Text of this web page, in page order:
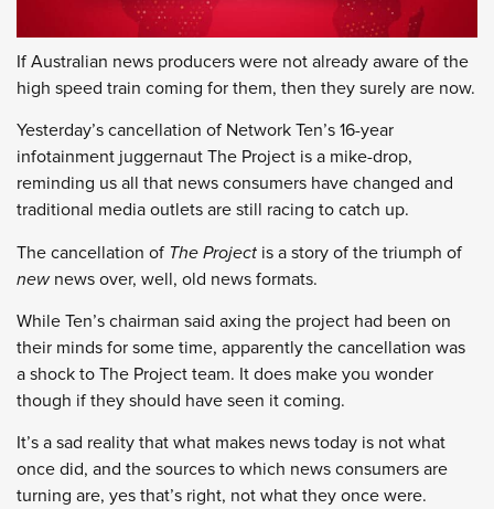
If Australian news producers were not already aware of the
high speed train coming for them, then they surely are now.
Yesterday’s cancellation of Network Ten’s 16-year
infotainment juggernaut The Project is a mike-drop,
reminding us all that news consumers have changed and
traditional media outlets are still racing to catch up.
The cancellation of The Project is a story of the triumph of
newnews over, well, old news formats.
While Ten’s chairman said axing the project had been on
their minds for some time, apparently the cancellation was
a shock to The Project team. It does make you wonder
though if they should have seen it coming.
It’s a sad reality that what makes news today is not what
once did, and the sources to which news consumers are
turning are, yes that’s right, not what they once were.